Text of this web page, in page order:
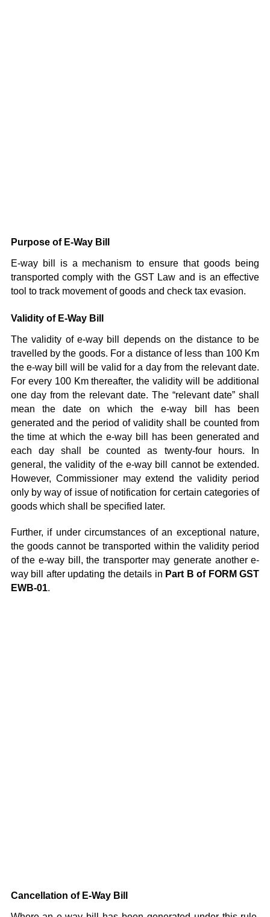
Purpose of E-Way Bill
E-way bill is a mechanism to ensure that goods being
transported comply with the GST Law and is an effective
tool to track movement of goods and check tax evasion.
Validity of E-Way Bill
The validity of e-way bill depends on the distance to be
travelled by the goods. For a distance of less than 100 Km
the e-way bill will be valid for a day from the relevant date.
For every 100 Km thereafter, the validity will be additional
one day from the relevant date. The “relevant date” shall
mean the date on which the e-way bill has been
generated and the period of validity shall be counted from
the time at which the e-way bill has been generated and
each day shall be counted as twenty-four hours. In
general, the validity of the e-way bill cannot be extended.
However, Commissioner may extend the validity period
only by way of issue of notification for certain categories of
goods which shall be specified later.
Further, if under circumstances of an exceptional nature,
the goods cannot be transported within the validity period
of the e-way bill, the transporter may generate another e-
way bill after updating the details in Part B of FORM GST
EWB-01.
Cancellation of E-Way Bill